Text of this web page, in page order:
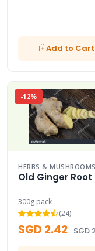
Add to Cart
-12%
HERBS & MUSHROOMS
Old Ginger Root
300g pack
(24)
SGD 2.42 SGD